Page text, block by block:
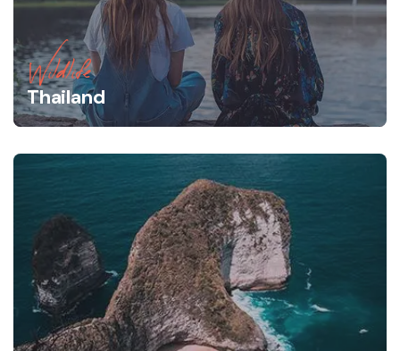
Wildlife
Thailand